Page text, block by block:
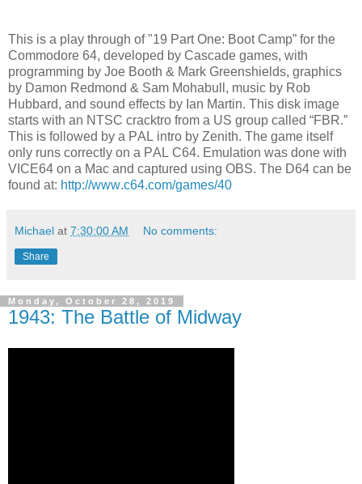
This is a play through of "19 Part One: Boot Camp” for the
Commodore 64, developed by Cascade games, with
programming by Joe Booth & Mark Greenshields, graphics
by Damon Redmond & Sam Mohabull, music by Rob
Hubbard, and sound effects by Ian Martin. This disk image
starts with an NTSC cracktro from a US group called “FBR.”
This is followed by a PAL intro by Zenith. The game itself
only runs correctly on a PAL C64. Emulation was done with
VICE64 on a Mac and captured using OBS. The D64 can be
found at: http://www.c64.com/games/40
Michael at 7:30:00 AM No comments:
Share
Monday, October 28, 2019
1943: The Battle of Midway